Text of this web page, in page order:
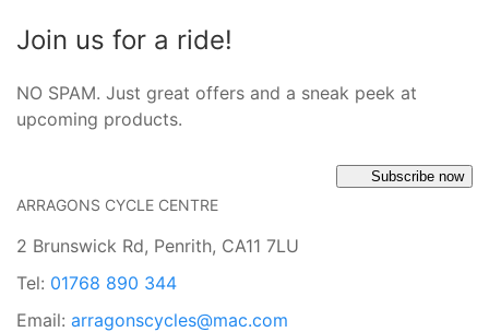
Join us for a ride!
NO SPAM. Just great offers and a sneak peek at
upcoming products.
Subscribe now
ARRAGONS CYCLE CENTRE
2 Brunswick Rd, Penrith, CA11 7LU
Tel: 01768 890 344
Email: arragonscycles@mac.com